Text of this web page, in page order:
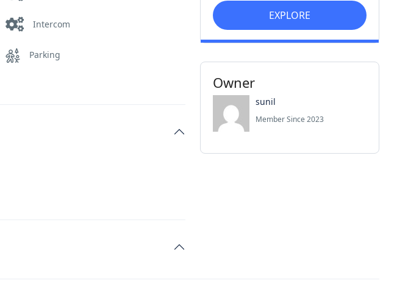
Intercom
Parking
EXPLORE
Owner
sunil
Member Since 2023